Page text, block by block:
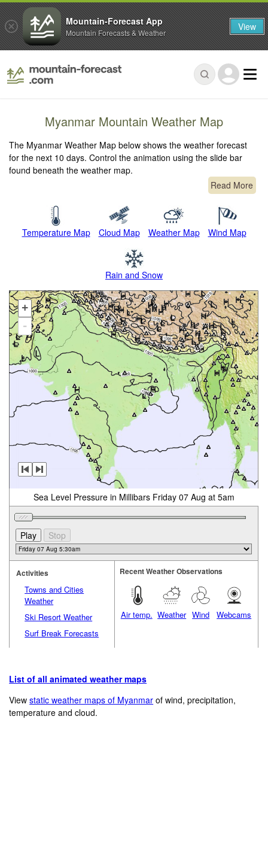
Myanmar Mountain Weather Map
The Myanmar Weather Map below shows the weather forecast
for the next 10 days. Control the animation using the slide bar
found beneath the weather map.
Read More
Temperature Map Cloud Map Weather Map Wind Map
Rain and Snow
+
-
Sea Level Pressure in Millibars Friday 07 Aug at 5am
Activities
Towns and Cities
Weather
Ski Resort Weather
Surf Break Forecasts
Recent Weather Observations
Air temp. Weather Wind Webcams
List of all animated weather maps
Viewstatic weather maps of Myanmar of wind, precipitation,
temperature and cloud.
Mountain-Forecast App
Mountain Forecasts & Weather View